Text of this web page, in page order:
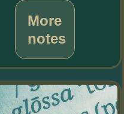
More
notes